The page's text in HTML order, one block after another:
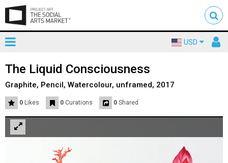
Toggle
mainnavigation
USD
The Liquid Consciousness
Graphite, Pencil, Watercolour, unframed, 2017
0 Likes 0 Curations 0 Shared